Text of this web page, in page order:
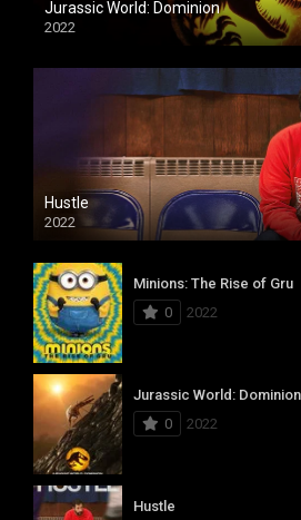
Jurassic World: Dominion
2022
Hustle
2022
Minions: The Rise of Gru
0
2022
Jurassic World: Dominion
0
2022
Hustle